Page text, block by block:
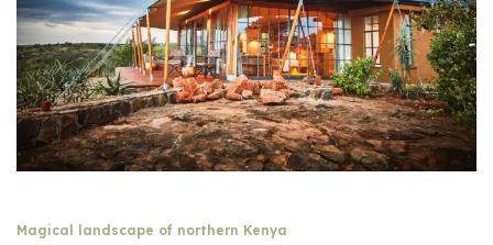
Magical landscape of northern Kenya